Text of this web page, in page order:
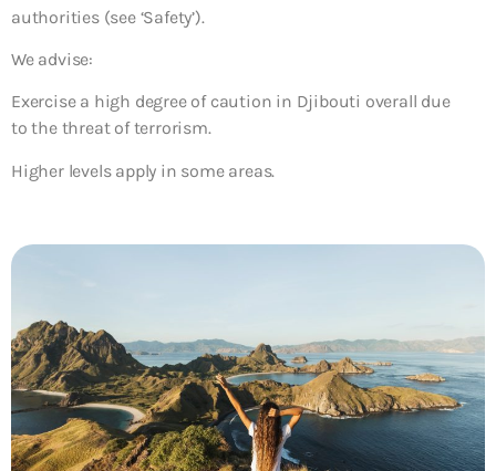
authorities (see ‘Safety’).
We advise:
Exercise a high degree of caution in Djibouti overall due
to the threat of terrorism.
Higher levels apply in some areas.